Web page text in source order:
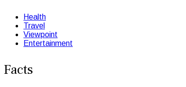
Health
Travel
Viewpoint
Entertainment
Facts